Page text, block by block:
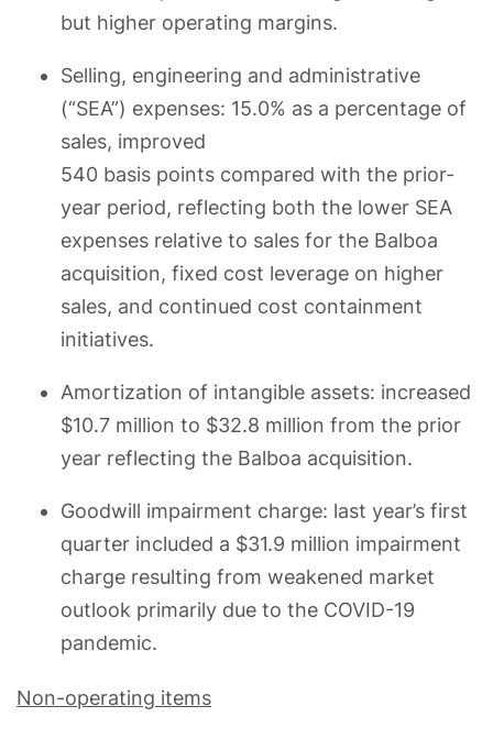
but higher operating margins.
Selling, engineering and administrative
(“SEA”) expenses: 15.0% as a percentage of
sales, improved
540 basis points compared with the prior-
year period, reflecting both the lower SEA
expenses relative to sales for the Balboa
acquisition, fixed cost leverage on higher
sales, and continued cost containment
initiatives.
Amortization of intangible assets: increased
$10.7 million to $32.8 million from the prior
year reflecting the Balboa acquisition.
Goodwill impairment charge: last year’s first
quarter included a $31.9 million impairment
charge resulting from weakened market
outlook primarily due to the COVID-19
pandemic.
Non-operating items